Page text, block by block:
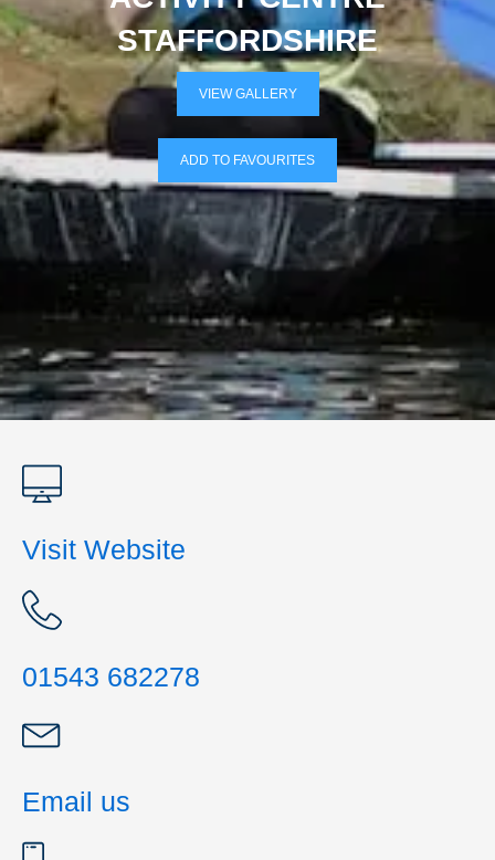
VIEW GALLERY
ADD TO FAVOURITES
STAFFORDSHIRE
Visit Website
01543 682278
Email us